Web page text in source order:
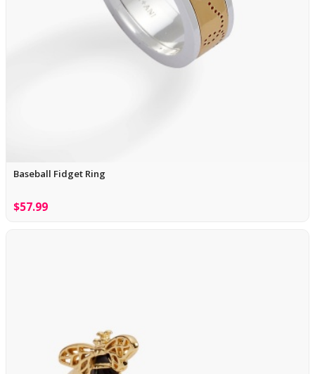
Baseball Fidget Ring
$57.99